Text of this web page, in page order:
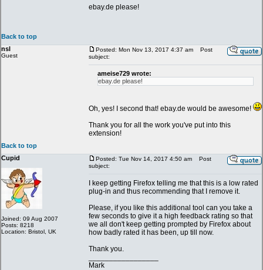
ebay.de please!
Back to top
nsl
Guest
Posted: Mon Nov 13, 2017 4:37 am
Post
subject:
ameise729 wrote:
ebay.de please!
Oh, yes! I second that! ebay.de would be awesome!
Thank you for all the work you've put into this
extension!
Back to top
Cupid
Joined: 09 Aug 2007
Posts: 8218
Location: Bristol, UK
Posted: Tue Nov 14, 2017 4:50 am
Post
subject:
I keep getting Firefox telling me that this is a low rated
plug-in and thus recommending that I remove it.
Please, if you like this additional tool can you take a
few seconds to give it a high feedback rating so that
we all don't keep getting prompted by Firefox about
how badly rated it has been, up till now.
Thank you.
Mark